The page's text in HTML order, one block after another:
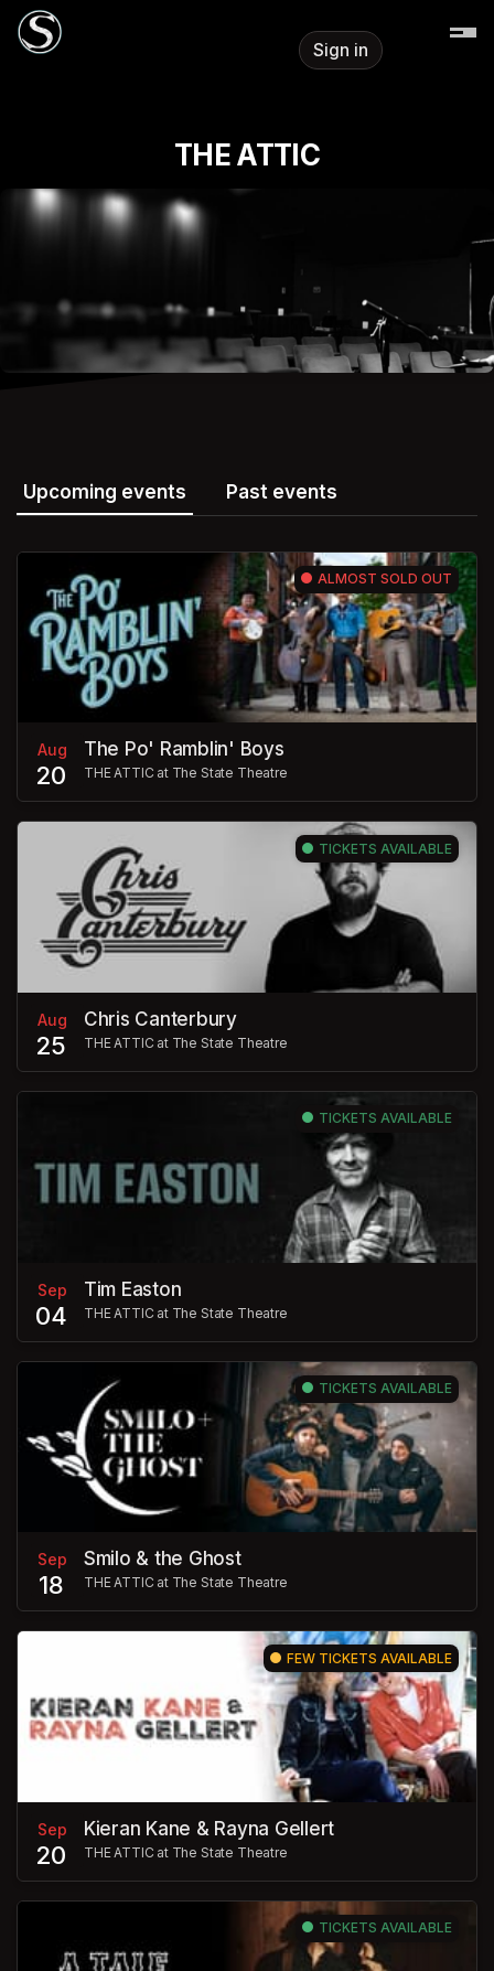
Skip header
Sign in
THE ATTIC
Upcoming events Past events
ALMOST SOLD OUT
Aug
20
The Po' Ramblin' Boys
THE ATTIC at The State Theatre
TICKETS AVAILABLE
Aug
25
Chris Canterbury
THE ATTIC at The State Theatre
TICKETS AVAILABLE
Sep
04
Tim Easton
THE ATTIC at The State Theatre
TICKETS AVAILABLE
Sep
18
Smilo & the Ghost
THE ATTIC at The State Theatre
FEW TICKETS AVAILABLE
Sep
20
Kieran Kane & Rayna Gellert
THE ATTIC at The State Theatre
TICKETS AVAILABLE